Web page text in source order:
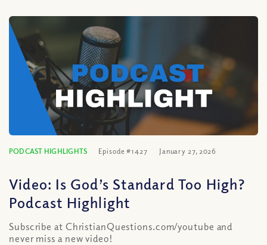
PODCAST HIGHLIGHTS Episode #1427 January 27, 2026
Video: Is God’s Standard Too High?
Podcast Highlight
Subscribe at ChristianQuestions.com/youtube and
never miss a new video!